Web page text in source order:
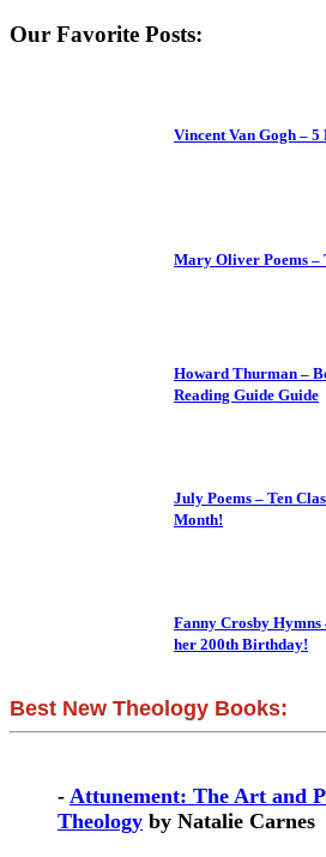
Our Favorite Posts:
Vincent Van Gogh – 5
Mary Oliver Poems –
Howard Thurman –
Reading Guide Guide
July Poems – Ten
Month!
Fanny Crosby
her 200th Birthday!
Best New Theology Books:
- Attunement: The Art and
Theology by Natalie Carnes